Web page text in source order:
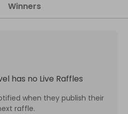
Winners
has no Live Raffles
when they publish their
raffle.